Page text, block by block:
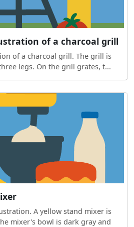
of a charcoal grill
of a charcoal grill. The grill is
legs. On the grill grates, t...
A yellow stand mixer is
mixer's bowl is dark gray and